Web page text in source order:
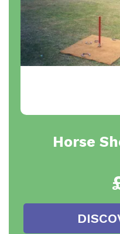
Horse